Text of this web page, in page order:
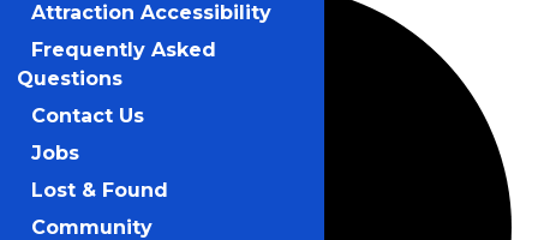
Attraction Accessibility
Frequently Asked
Questions
Contact Us
Jobs
Lost & Found
Community